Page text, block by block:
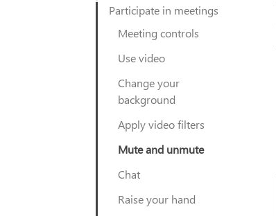
Participate in meetings
Meeting controls
Use video
Change your
background
Apply video filters
Mute and unmute
Chat
Raise your hand